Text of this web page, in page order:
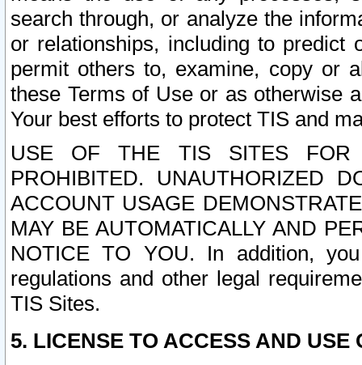
search through, or analyze the
or relationships, including to
permit others to, examine, copy or
these Terms of Use or as otherwise
Your best efforts to protect TIS and
USE OF THE TIS SITES FOR
PROHIBITED. UNAUTHORIZED
ACCOUNT USAGE
MAY BE AUTOMATICALLY AND
NOTICE TO YOU. In addition,
regulations and other legal
TIS Sites.
5. LICENSE TO ACCESS AND USE